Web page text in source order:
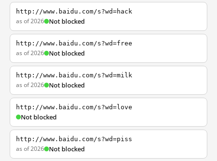
http://www.baidu.com/s?wd=hack
as of 2026 Not blocked
http://www.baidu.com/s?wd=free
as of 2026 Not blocked
http://www.baidu.com/s?wd=milk
as of 2026 Not blocked
http://www.baidu.com/s?wd=love
Not blocked
http://www.baidu.com/s?wd=piss
as of 2026 Not blocked